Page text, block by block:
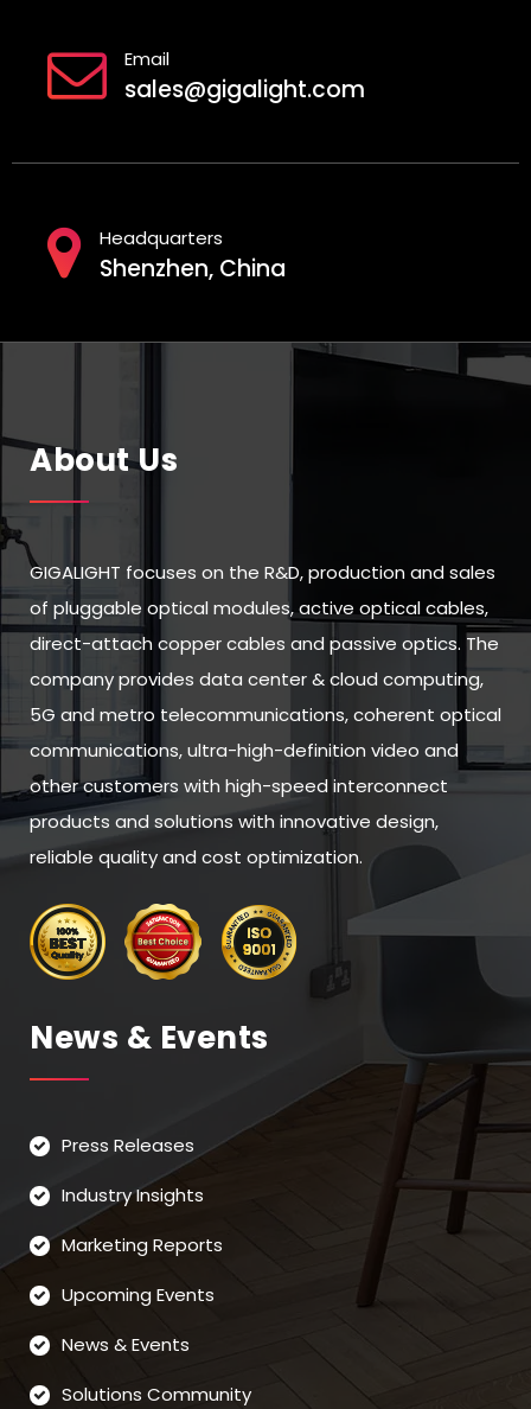
Email
sales@gigalight.com
Headquarters
Shenzhen, China
About Us
GIGALIGHT focuses on the R&D, production and sales
of pluggable optical modules, active optical cables,
direct-attach copper cables and passive optics. The
company provides data center & cloud computing,
5G and metro telecommunications, coherent optical
communications, ultra-high-definition video and
other customers with high-speed interconnect
products and solutions with innovative design,
reliable quality and cost optimization.
News & Events
Press Releases
Industry Insights
Marketing Reports
Upcoming Events
News & Events
Solutions Community